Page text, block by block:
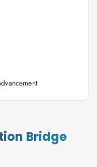
Bridge